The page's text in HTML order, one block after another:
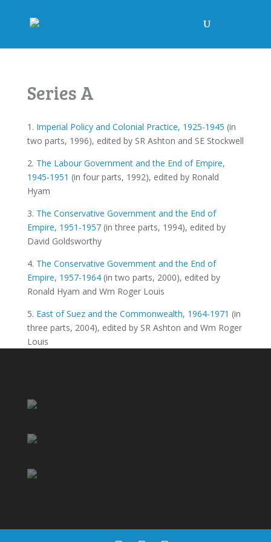
Series A
1. Imperial Policy and Colonial Practice, 1925-1945 (in
two parts, 1996), edited by SR Ashton and SE Stockwell
2. The Labour Government and the End of Empire,
1945-1951 (in four parts, 1992), edited by Ronald
Hyam
3. The Conservative Government and the End of
Empire, 1951-1957(in three parts, 1994), edited by
David Goldsworthy
4. The Conservative Government and the End of
Empire, 1957-1964(in two parts, 2000), edited by
Ronald Hyam and Wm Roger Louis
5. East of Suez and the Commonwealth, 1964-1971 (in
three parts, 2004), edited by SR Ashton and Wm Roger
Louis